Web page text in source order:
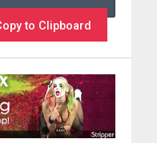
to Clipboard